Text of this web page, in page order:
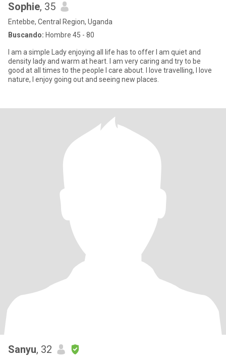
Sophie, 35
Entebbe, Central Region, Uganda
Buscando: Hombre 45 - 80
I am a simple Lady enjoying all life has to offer I am quiet and
density lady and warm at heart. I am very caring and try to be
good at all times to the people I care about. I love travelling, I love
nature, I enjoy going out and seeing new places.
Sanyu, 32